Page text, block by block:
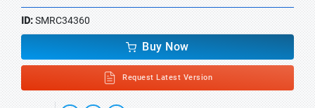
ID:SMRC34360
Buy Now
Request Latest Version